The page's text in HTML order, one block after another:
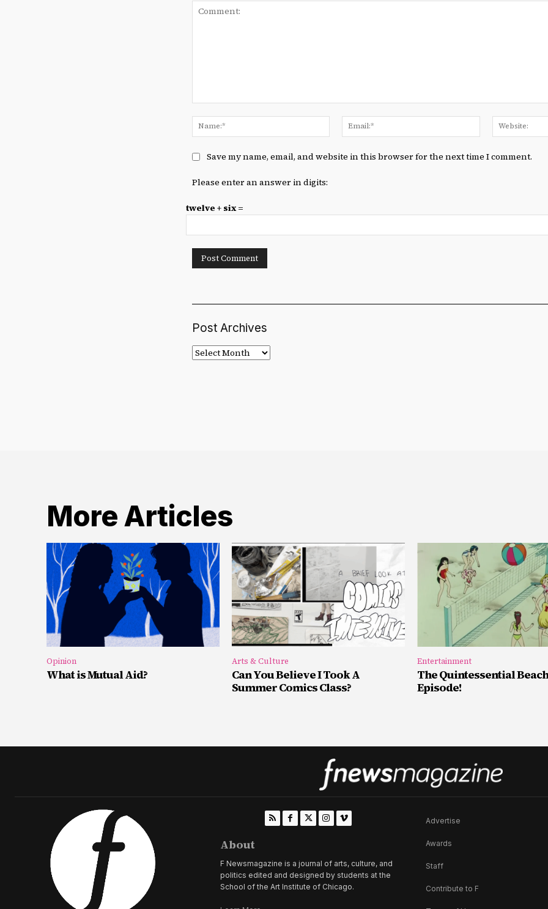
Name:*
Email:*
Save my name, email, and website in this browser for the next time I comment.
Please enter an answer in digits:
twelve + six =
Post Archives
Post
Archives
More Articles
Opinion
What is Mutual Aid?
Arts & Culture
Can You Believe I Took A
Summer Comics Class?
Entertainment
The Quintessential Beach
Episode!
About
F Newsmagazine is a journal of arts, culture, and
politics edited and designed by students at the
School of the Art Institute of Chicago.
Advertise
Awards
Staff
Contribute to F